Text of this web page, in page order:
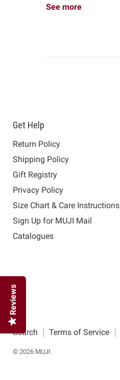
See more
Get Help
Return Policy
Shipping Policy
Gift Registry
Privacy Policy
Size Chart & Care Instructions
Sign Up for MUJI Mail
Catalogues
Search Terms of Service
© 2026 MUJI.
Reviews